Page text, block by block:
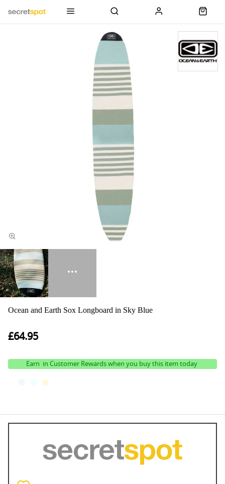
Ocean and Earth Sox Longboard in Sky Blue
£64.95
Earn in Customer Rewards when you buy this item today